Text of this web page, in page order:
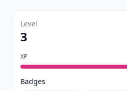
Level
3
XP
Badges